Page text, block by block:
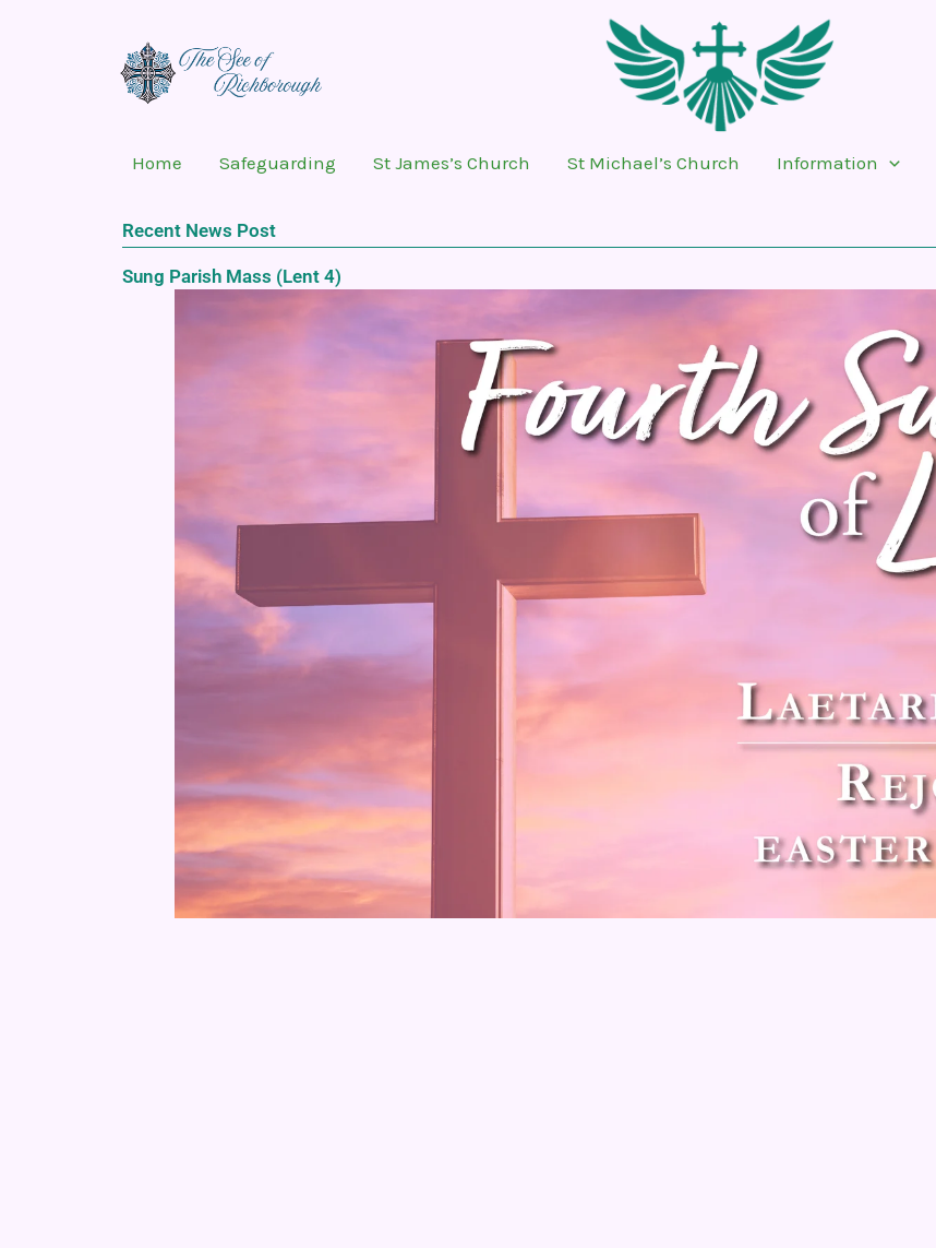
Home Safeguarding St James’s Church St Michael’s Church Information
Recent News Post
Sung Parish Mass (Lent 4)